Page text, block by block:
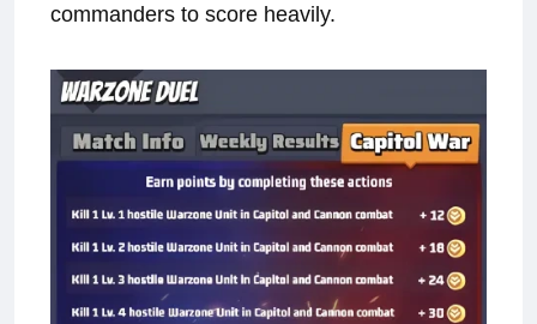
commanders to score heavily.